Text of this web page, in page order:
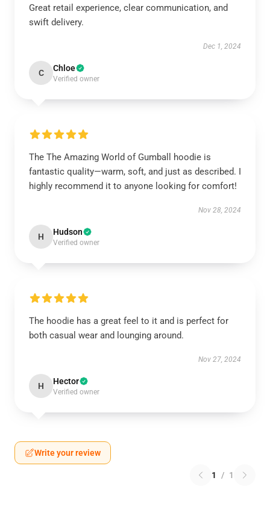
Great retail experience, clear communication, and
swift delivery.
Dec 1, 2024
C Chloe
Verified owner
The The Amazing World of Gumball hoodie is
fantastic quality—warm, soft, and just as described. I
highly recommend it to anyone looking for comfort!
Nov 28, 2024
H Hudson
Verified owner
The hoodie has a great feel to it and is perfect for
both casual wear and lounging around.
Nov 27, 2024
H Hector
Verified owner
Write your review
1 / 1